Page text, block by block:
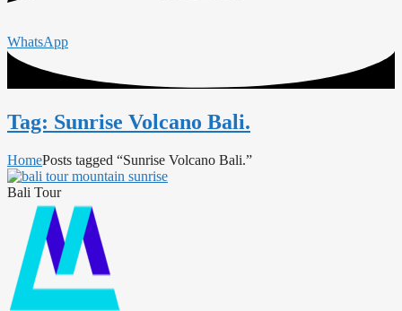
WhatsApp
Tag: Sunrise Volcano Bali.
HomePosts tagged “Sunrise Volcano Bali.”
Bali Tour